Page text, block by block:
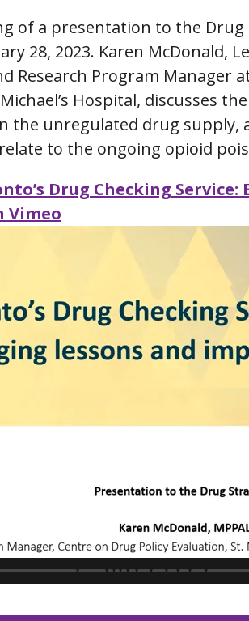
of a presentation to the
28, 2023. Karen McDonald,
Research Program Manager
Hospital, discusses
the unregulated drug supply,
to the ongoing opioid
Drug Checking Service:
Vimeo